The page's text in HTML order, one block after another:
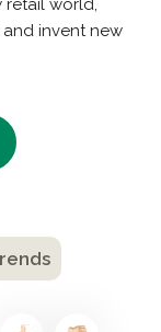
retail world,
invent new